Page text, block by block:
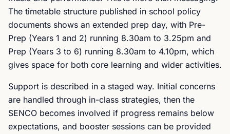
The timetable structure published in school policy
documents shows an extended prep day, with Pre-
Prep (Years 1 and 2) running 8.30am to 3.25pm and
Prep (Years 3 to 6) running 8.30am to 4.10pm, which
gives space for both core learning and wider activities.
Support is described in a staged way. Initial concerns
are handled through in-class strategies, then the
SENCO becomes involved if progress remains below
expectations, and booster sessions can be provided